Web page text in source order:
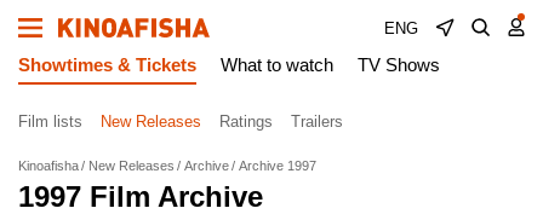
ENG
Showtimes & Tickets What to watch TV Shows
Film lists New Releases Ratings Trailers
Kinoafisha New Releases Archive Archive 1997
1997 Film Archive